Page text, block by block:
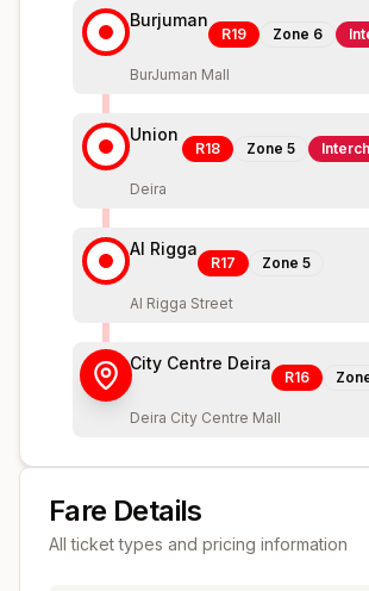
Burjuman
R19 Zone 6
BurJuman Mall
Union
R18 Zone 5
Deira
Al Rigga
R17 Zone 5
Al Rigga Street
City Centre Deira
R16
Deira City Centre Mall
Fare Details
All ticket types and pricing information